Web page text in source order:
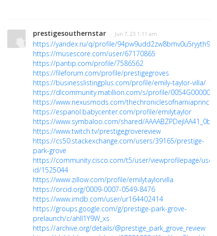
prestigesouthernstar · Jun 7, 23 1:11 am
https://yandex.ru/q/profile/
https://musescore.com/user/67170865
https://pantip.com/profile/7586562
https://fileforum.com/profile/prestigegroves
https://businesslistingplus.com/profile/emily-taylor-villa/
https://dlcommunity.matillion.com/s/profile/
https://www.nexusmods.com/
https://espanol.babycenter.com/profile/emilytaylor
https://www.symbaloo.com/shared/
https://www.twitch.tv/prestigegrovereview
https://cs50.stackexchange.com/users/39165/prestige-
park-grove
https://community.cisco.com/t5/user/viewprofilepage/user-
id/1525044
https://www.zillow.com/profile/emilytaylorvilla
https://orcid.org/0009-0007-0549-8476
https://www.imdb.com/user/ur164402414
https://groups.google.com/g/prestige-park-grove-
prelaunch/c/ahII1Y9W_xs
https://archive.org/details/@prestige_park_grove_review